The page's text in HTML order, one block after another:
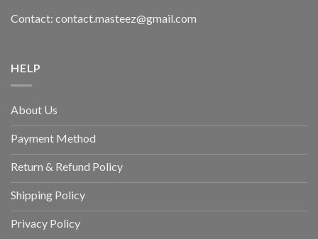
Contact: contact.masteez@gmail.com
HELP
About Us
Payment Method
Return & Refund Policy
Shipping Policy
Privacy Policy